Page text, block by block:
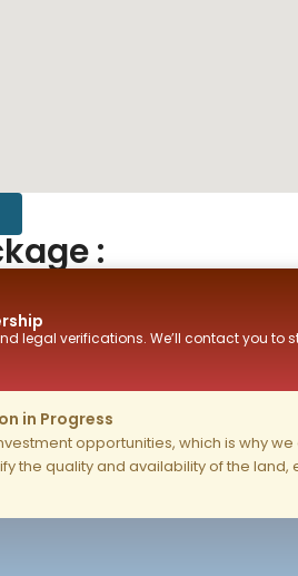
:
legal verifications. We’ll contact you to
in Progress
opportunities, which is why
the quality and availability of the